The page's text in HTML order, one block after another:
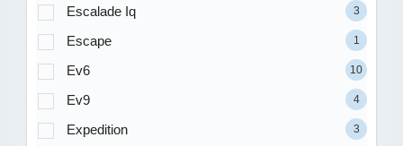
Escalade Iq 3
Escape 1
Ev6 10
Ev9 4
Expedition 3